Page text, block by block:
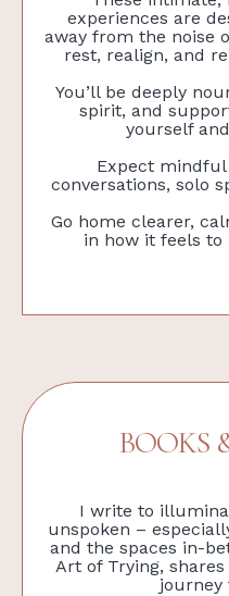
experiences are
away from the noise
rest, realign, and
You’ll be deeply
spirit, and
yourself
Expect
conversations, solo
Go home clearer,
in how it feels to
BOOKS
I write to
unspoken –
and the spaces in-
Art of Trying,
journey